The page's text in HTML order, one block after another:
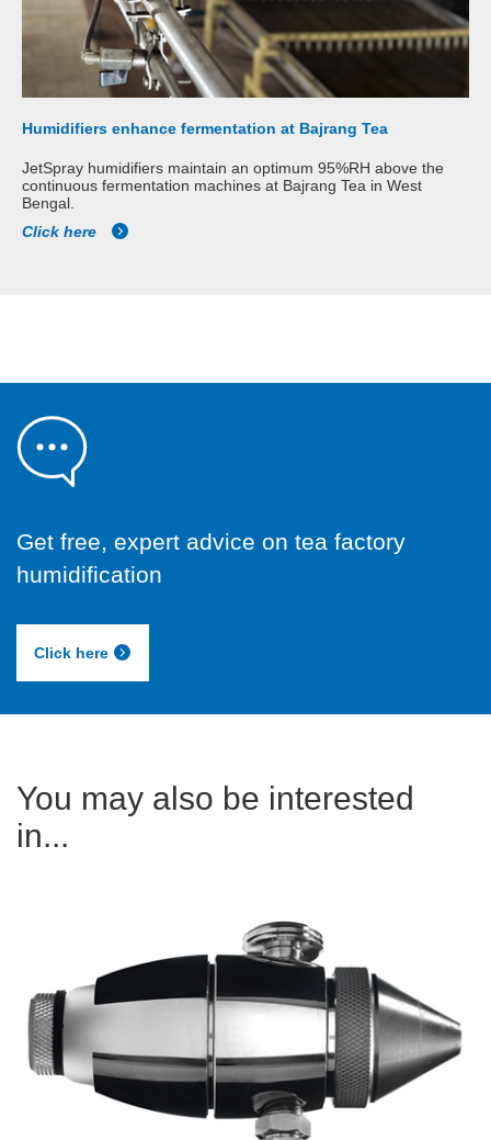
Humidifiers enhance fermentation at Bajrang Tea
JetSpray humidifiers maintain an optimum 95%RH above the
continuous fermentation machines at Bajrang Tea in West
Bengal.
Click here
Get free, expert advice on tea factory
humidification
Click here
You may also be interested
in...